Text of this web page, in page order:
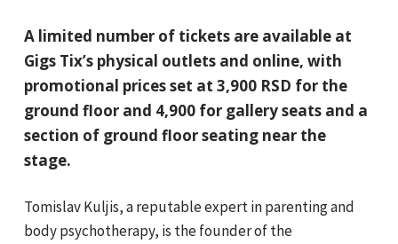
A limited number of tickets are available at
Gigs Tix’s physical outlets and online, with
promotional prices set at 3,900 RSD for the
ground floor and 4,900 for gallery seats and a
section of ground floor seating near the
stage.
Tomislav Kuljis, a reputable expert in parenting and
body psychotherapy, is the founder of the